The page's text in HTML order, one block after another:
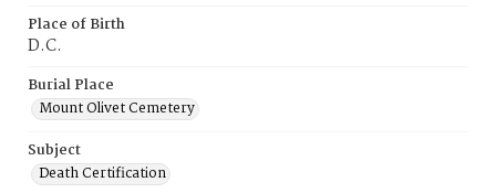
Place of Birth
D.C.
Burial Place
Mount Olivet Cemetery
Subject
Death Certification